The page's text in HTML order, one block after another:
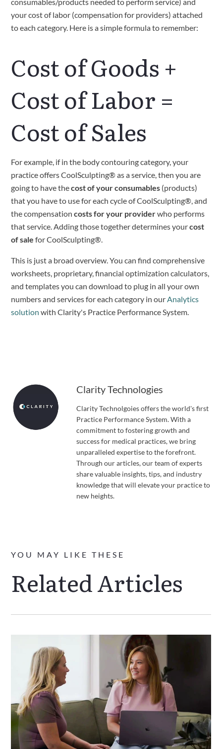
your cost of labor (compensation for providers) attached
to each category. Here is a simple formula to remember:
Cost of Goods +
Cost of Labor =
Cost of Sales
For example, if in the body contouring category, your
practice offers CoolSculpting® as a service, then you are
going to have the cost of your consumables (products)
that you have to use for each cycle of CoolSculpting®, and
the compensation costs for your provider who performs
that service. Adding those together determines your cost
of sale for CoolSculpting®.
This is just a broad overview. You can find comprehensive
worksheets, proprietary, financial optimization calculators,
and templates you can download to plug in all your own
numbers and services for each category in our Analytics
solution with Clarity's Practice Performance System.
Clarity Technologies
Clarity Technolgoies offers the world's first
Practice Performance System. With a
commitment to fostering growth and
success for medical practices, we bring
unparalleled expertise to the forefront.
Through our articles, our team of experts
share valuable insights, tips, and industry
knowledge that will elevate your practice to
new heights.
YOU MAY LIKE THESE
Related Articles